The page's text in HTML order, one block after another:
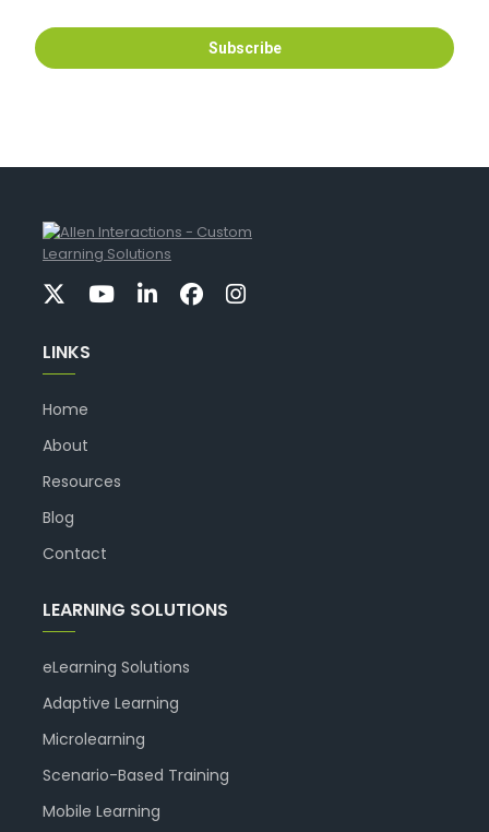
LINKS
Home
About
Resources
Blog
Contact
LEARNING SOLUTIONS
eLearning Solutions
Adaptive Learning
Microlearning
Scenario-Based Training
Mobile Learning